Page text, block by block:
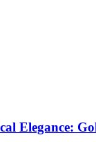
Elegance: